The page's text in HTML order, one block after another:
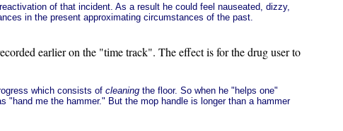
of that incident. As a result he could feel nauseated, dizzy,
in the present approximating circumstances of the past.
earlier on the "time track". The effect is for the drug user to
which consists of cleaning the floor. So when he "helps one"
"hand me the hammer." But the mop handle is longer than a hammer